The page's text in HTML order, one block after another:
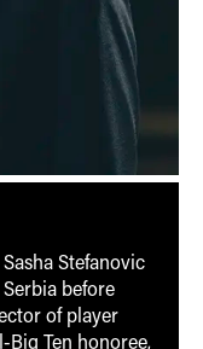
Stefanovic
before
of player
Ten honoree,